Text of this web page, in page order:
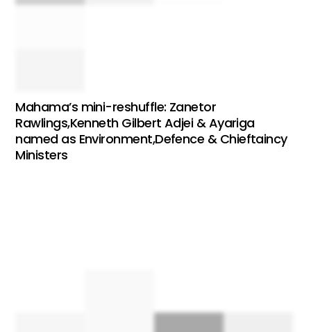
Mahama’s mini-reshuffle: Zanetor
Rawlings,Kenneth Gilbert Adjei & Ayariga
named as Environment,Defence & Chieftaincy
Ministers